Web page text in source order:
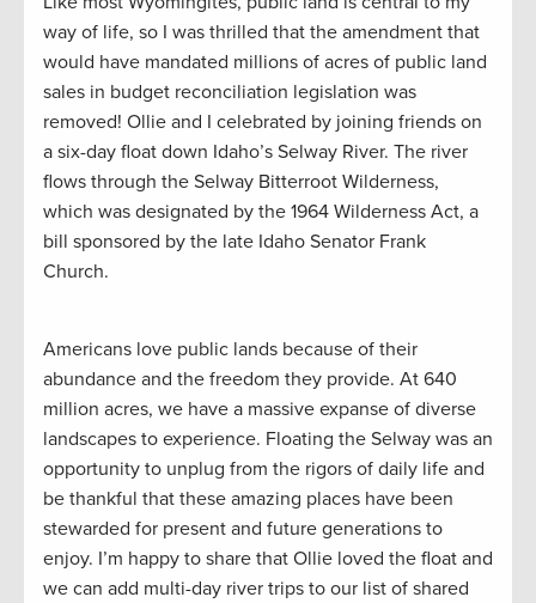
way of life, so I was thrilled that the amendment that
would have mandated millions of acres of public land
sales in budget reconciliation legislation was
removed! Ollie and I celebrated by joining friends on
a six-day float down Idaho’s Selway River. The river
flows through the Selway Bitterroot Wilderness,
which was designated by the 1964 Wilderness Act, a
bill sponsored by the late Idaho Senator Frank
Church.
Americans love public lands because of their
abundance and the freedom they provide. At 640
million acres, we have a massive expanse of diverse
landscapes to experience. Floating the Selway was an
opportunity to unplug from the rigors of daily life and
be thankful that these amazing places have been
stewarded for present and future generations to
enjoy. I’m happy to share that Ollie loved the float and
we can add multi-day river trips to our list of shared